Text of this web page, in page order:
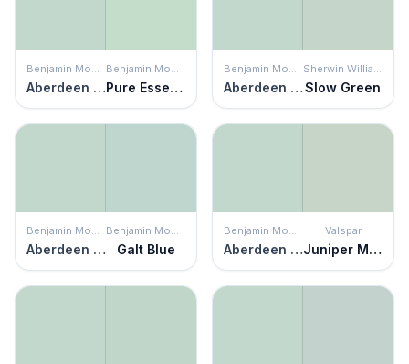
Benjamin Moore
Aberdeen Green
Benjamin Moore
Pure Essence
Benjamin Moore
Aberdeen Green
Sherwin Williams
Slow Green
Benjamin Moore
Aberdeen Green
Benjamin Moore
Galt Blue
Benjamin Moore
Aberdeen Green
Valspar
Juniper Mist